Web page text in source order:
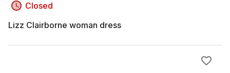
Closed
Lizz Clairborne woman dress